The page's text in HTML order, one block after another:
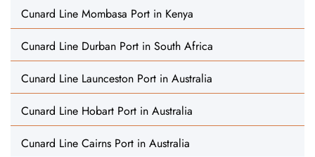
Cunard Line Mombasa Port in Kenya
Cunard Line Durban Port in South Africa
Cunard Line Launceston Port in Australia
Cunard Line Hobart Port in Australia
Cunard Line Cairns Port in Australia